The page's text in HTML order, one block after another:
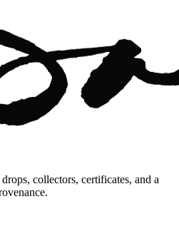
collectors, certificates, and a